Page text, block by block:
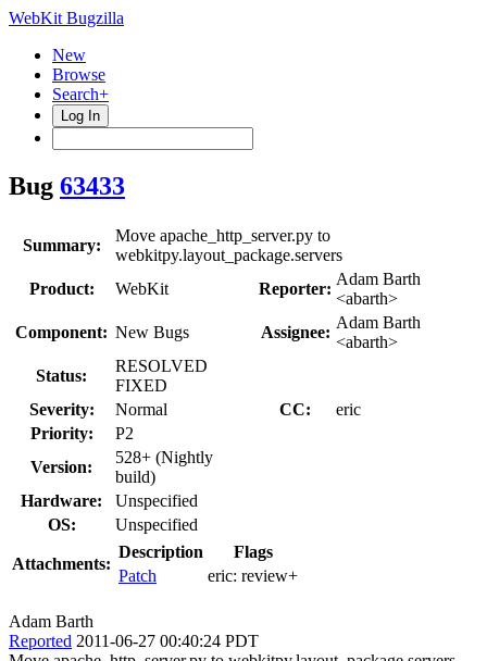
WebKit Bugzilla
New
Browse
Search+
Log In
Bug 63433
Summary:
Move apache_http_server.py to
webkitpy.layout_package.servers
Product:
WebKit Reporter:
Adam Barth
<abarth>
Component: New Bugs Assignee:
Adam Barth
<abarth>
Status:
RESOLVED
FIXED
Severity:
Normal CC:
eric
Priority:
P2
Version:
528+ (Nightly
build)
Hardware:
Unspecified
OS:
Unspecified
Attachments:
Description
Flags
Patch
eric: review+
Adam Barth
Reported 2011-06-27 00:40:24 PDT